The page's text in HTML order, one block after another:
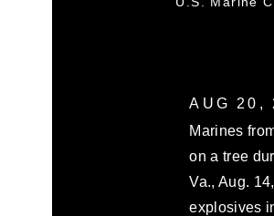
AUG 20,
Marines
on a tree
Va., Aug.
explosives